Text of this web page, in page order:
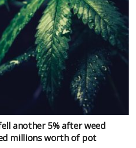
another 5% after weed
millions worth of pot